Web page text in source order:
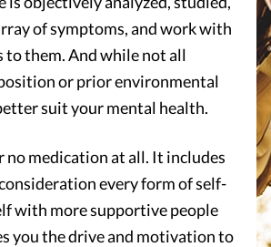
of symptoms, and work with
them. And while not all
or prior environmental
suit your mental health.
no medication at all. It includes
every form of self-
with more supportive people
you the drive and motivation to